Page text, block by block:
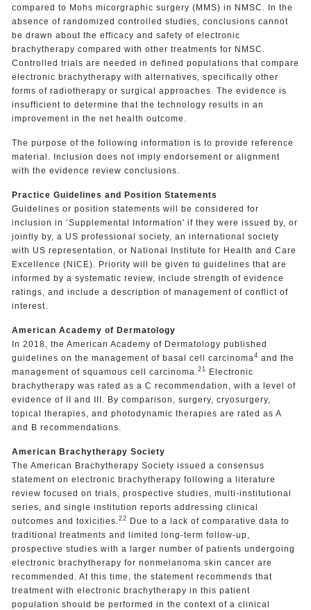
compared to Mohs micorgraphic surgery (MMS) in NMSC. In the
absence of randomized controlled studies, conclusions cannot
be drawn about the efficacy and safety of electronic
brachytherapy compared with other treatments for NMSC.
Controlled trials are needed in defined populations that compare
electronic brachytherapy with alternatives, specifically other
forms of radiotherapy or surgical approaches. The evidence is
insufficient to determine that the technology results in an
improvement in the net health outcome.
The purpose of the following information is to provide reference
material. Inclusion does not imply endorsement or alignment
with the evidence review conclusions.
Practice Guidelines and Position Statements
Guidelines or position statements will be considered for
inclusion in ‘Supplemental Information' if they were issued by, or
jointly by, a US professional society, an international society
with US representation, or National Institute for Health and Care
Excellence (NICE). Priority will be given to guidelines that are
informed by a systematic review, include strength of evidence
ratings, and include a description of management of conflict of
interest.
American Academy of Dermatology
In 2018, the American Academy of Dermatology published
guidelines on the management of basal cell carcinoma 4 and the
management of squamous cell carcinoma. 21 Electronic
brachytherapy was rated as a C recommendation, with a level of
evidence of II and III. By comparison, surgery, cryosurgery,
topical therapies, and photodynamic therapies are rated as A
and B recommendations.
American Brachytherapy Society
The American Brachytherapy Society issued a consensus
statement on electronic brachytherapy following a literature
review focused on trials, prospective studies, multi-institutional
series, and single institution reports addressing clinical
outcomes and toxicities. 22 Due to a lack of comparative data to
traditional treatments and limited long-term follow-up,
prospective studies with a larger number of patients undergoing
electronic brachytherapy for nonmelanoma skin cancer are
recommended. At this time, the statement recommends that
treatment with electronic brachytherapy in this patient
population should be performed in the context of a clinical